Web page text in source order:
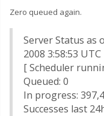
Zero queued again.
Server Status as
2008 3:58:53 UTC
[ Scheduler
Queued: 0
In progress:
Successes last